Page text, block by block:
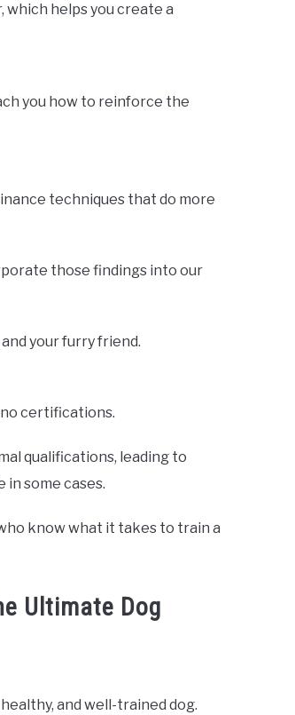
helps you create a
you how to reinforce the
techniques that do more
those findings into our
your furry friend.
certifications.
qualifications, leading to
some cases.
know what it takes to train a
Ultimate Dog
and well-trained dog.